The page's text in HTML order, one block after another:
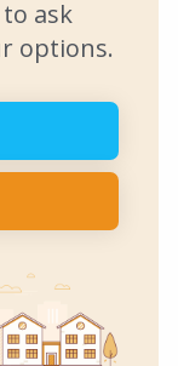
ask
options.